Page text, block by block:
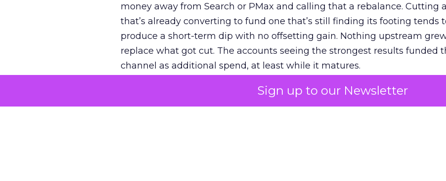
Sign up to our Newsletter
money away from Search or PMax and calling that a rebalance. Cutting
that’s already converting to fund one that’s still finding its footing tends
produce a short-term dip with no offsetting gain. Nothing upstream
replace what got cut. The accounts seeing the strongest results funded
channel as additional spend, at least while it matures.
The decision on the table